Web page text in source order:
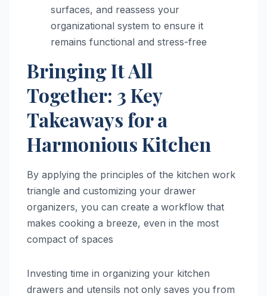
surfaces, and reassess your
organizational system to ensure it
remains functional and stress-free
Bringing It All
Together: 3 Key
Takeaways for a
Harmonious Kitchen
By applying the principles of the kitchen work
triangle and customizing your drawer
organizers, you can create a workflow that
makes cooking a breeze, even in the most
compact of spaces
Investing time in organizing your kitchen
drawers and utensils not only saves you from